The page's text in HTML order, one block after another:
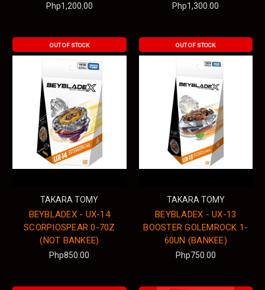
Php1,200.00 Php1,300.00
OUT OF STOCK
TAKARA TOMY
BEYBLADEX - UX-14
SCORPIOSPEAR 0-70Z
(NOT BANKEE)
Php850.00
OUT OF STOCK
TAKARA TOMY
BEYBLADEX - UX-13
BOOSTER GOLEMROCK 1-
60UN (BANKEE)
Php750.00